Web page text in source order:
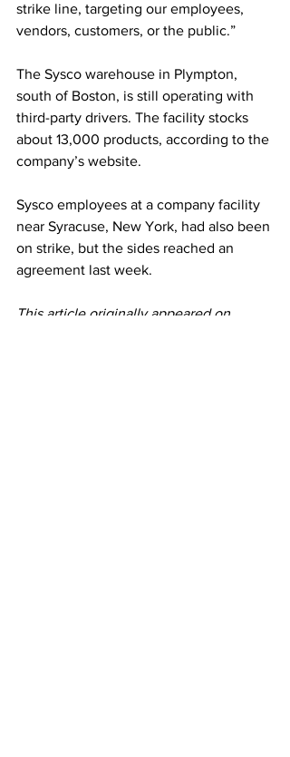
strike line, targeting our employees,
vendors, customers, or the public.”
The Sysco warehouse in Plympton,
south of Boston, is still operating with
third-party drivers. The facility stocks
about 13,000 products, according to the
company’s website.
Sysco employees at a company facility
near Syracuse, New York, had also been
on strike, but the sides reached an
agreement last week.
This article originally appeared on